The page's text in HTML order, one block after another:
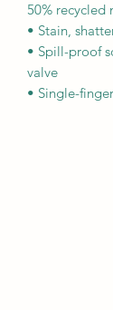
50% recycled
• Stain,
• Spill-proof
valve
• Single-